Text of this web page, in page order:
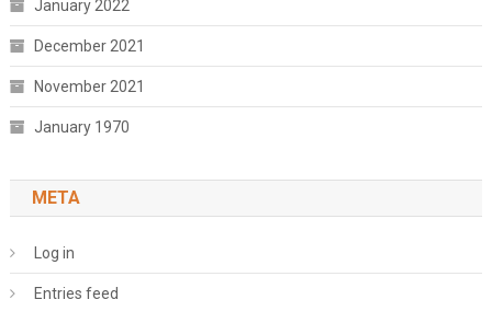
January 2022
December 2021
November 2021
January 1970
META
Log in
Entries feed